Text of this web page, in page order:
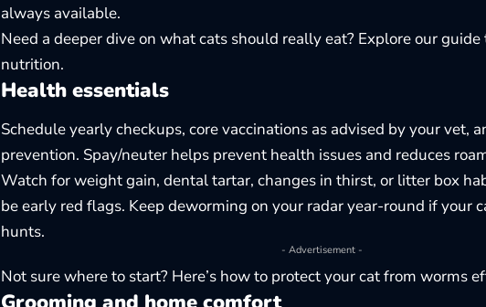
always available.
Need a deeper dive on what cats should really eat? Explore our guide
nutrition.
Health essentials
Schedule yearly checkups, core vaccinations as advised by your vet,
prevention. Spay/neuter helps prevent health issues and reduces
Watch for weight gain, dental tartar, changes in thirst, or litter box
be early red flags. Keep deworming on your radar year-round if your
hunts.
- Advertisement -
Not sure where to start? Here’s how to protect your cat from worms